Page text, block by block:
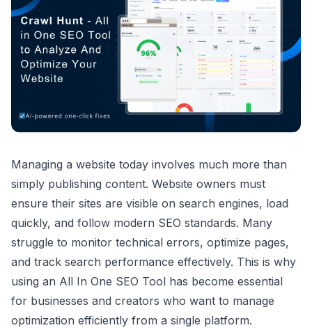
Managing a website today involves much more than
simply publishing content. Website owners must
ensure their sites are visible on search engines, load
quickly, and follow modern SEO standards. Many
struggle to monitor technical errors, optimize pages,
and track search performance effectively. This is why
using an All In One SEO Tool has become essential
for businesses and creators who want to manage
optimization efficiently from a single platform.